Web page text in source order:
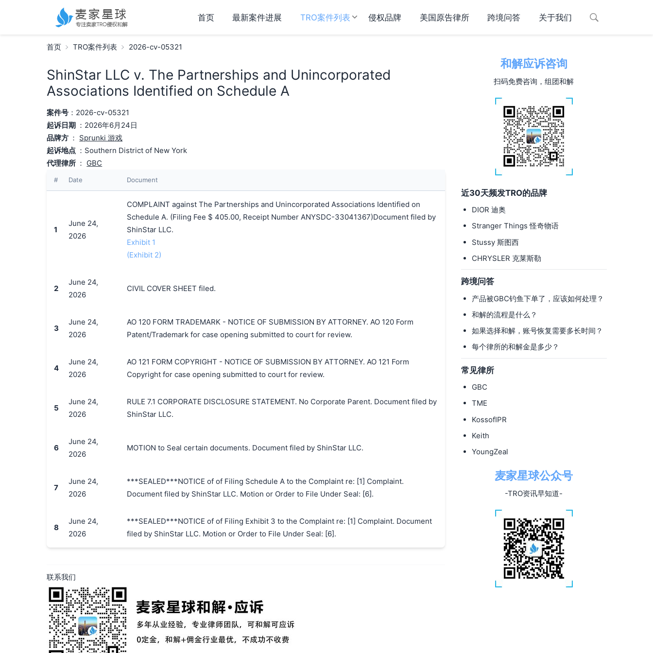
首页 最新案件进展 TRO案件列表 侵权品牌 美国原告律所 跨境问答 关于我们
首页 TRO案件列表 2026-cv-05321
和解应诉咨询
扫码免费咨询，组团和解
近30天频发TRO的品牌
DIOR 迪奥
Stranger Things 怪奇物语
Stussy 斯图西
CHRYSLER 克莱斯勒
跨境问答
产品被GBC钓鱼下单了，应该如何处理？
和解的流程是什么？
如果选择和解，账号恢复需要多长时间？
每个律所的和解金是多少？
常见律所
GBC
TME
KossofIPR
Keith
YoungZeal
麦家星球公众号
-TRO资讯早知道-
ShinStar LLC v. The Partnerships and Unincorporated
Associations Identified on Schedule A
案件号：2026-cv-05321
起诉日期 ：2026年6月24日
品牌方 ： Sprunki 游戏
起诉地点 ：Southern District of New York
代理律所 ： GBC
# Date Document
1
June 24,
2026
COMPLAINT against The Partnerships and Unincorporated Associations Identified on
Schedule A. (Filing Fee $ 405.00, Receipt Number ANYSDC-33041367)Document filed by
ShinStar LLC.
Exhibit 1
(Exhibit 2)
2
June 24,
2026
CIVIL COVER SHEET filed.
3
June 24,
2026
AO 120 FORM TRADEMARK - NOTICE OF SUBMISSION BY ATTORNEY. AO 120 Form
Patent/Trademark for case opening submitted to court for review.
4
June 24,
2026
AO 121 FORM COPYRIGHT - NOTICE OF SUBMISSION BY ATTORNEY. AO 121 Form
Copyright for case opening submitted to court for review.
5
June 24,
2026
RULE 7.1 CORPORATE DISCLOSURE STATEMENT. No Corporate Parent. Document filed by
ShinStar LLC.
6
June 24,
2026
MOTION to Seal certain documents. Document filed by ShinStar LLC.
7
June 24,
2026
***SEALED***NOTICE of of Filing Schedule A to the Complaint re: [1] Complaint.
Document filed by ShinStar LLC. Motion or Order to File Under Seal: [6].
8
June 24,
2026
***SEALED***NOTICE of of Filing Exhibit 3 to the Complaint re: [1] Complaint. Document
filed by ShinStar LLC. Motion or Order to File Under Seal: [6].
联系我们